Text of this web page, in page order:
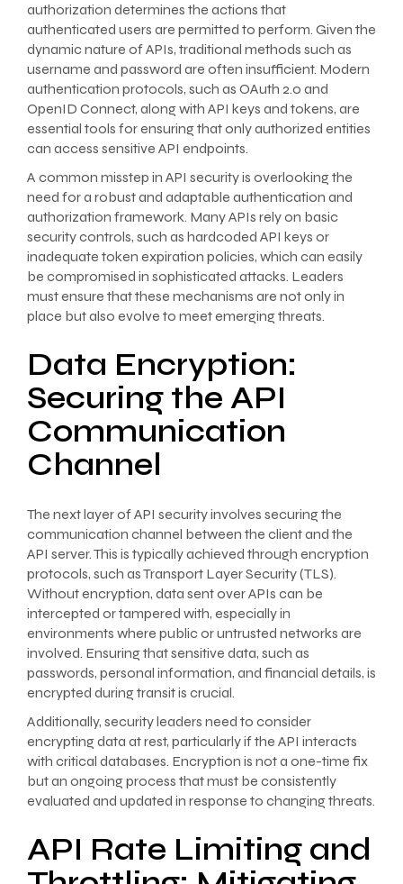
authorization determines the actions that
authenticated users are permitted to perform. Given the
dynamic nature of APIs, traditional methods such as
username and password are often insufficient. Modern
authentication protocols, such as OAuth 2.0 and
OpenID Connect, along with API keys and tokens, are
essential tools for ensuring that only authorized entities
can access sensitive API endpoints.
A common misstep in API security is overlooking the
need for a robust and adaptable authentication and
authorization framework. Many APIs rely on basic
security controls, such as hardcoded API keys or
inadequate token expiration policies, which can easily
be compromised in sophisticated attacks. Leaders
must ensure that these mechanisms are not only in
place but also evolve to meet emerging threats.
Data Encryption:
Securing the API
Communication
Channel
The next layer of API security involves securing the
communication channel between the client and the
API server. This is typically achieved through encryption
protocols, such as Transport Layer Security (TLS).
Without encryption, data sent over APIs can be
intercepted or tampered with, especially in
environments where public or untrusted networks are
involved. Ensuring that sensitive data, such as
passwords, personal information, and financial details, is
encrypted during transit is crucial.
Additionally, security leaders need to consider
encrypting data at rest, particularly if the API interacts
with critical databases. Encryption is not a one-time fix
but an ongoing process that must be consistently
evaluated and updated in response to changing threats.
API Rate Limiting and